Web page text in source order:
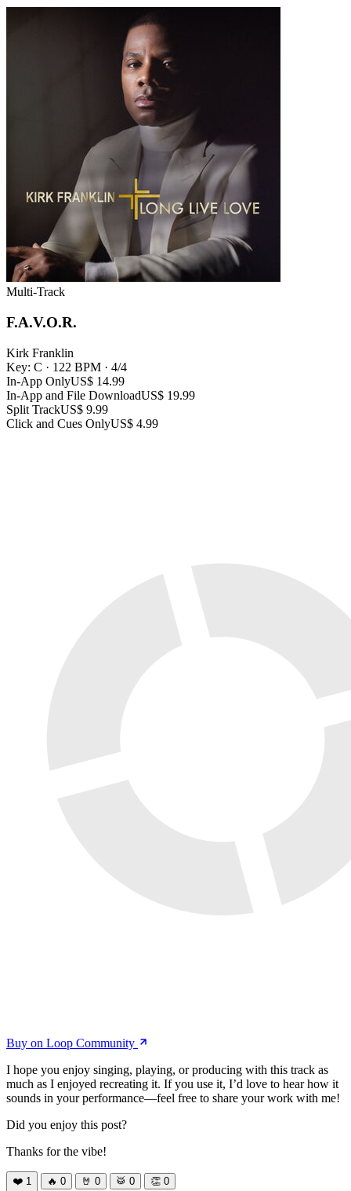
Multi-Track
F.A.V.O.R.
Kirk Franklin
Key: C · 122 BPM · 4/4
In-App OnlyUS$ 14.99
In-App and File DownloadUS$ 19.99
Split TrackUS$ 9.99
Click and Cues OnlyUS$ 4.99
Buy on Loop Community
I hope you enjoy singing, playing, or producing with this track as
much as I enjoyed recreating it. If you use it, I’d love to hear how it
sounds in your performance—feel free to share your work with me!
Did you enjoy this post?
Thanks for the vibe!
❤️ 1 🔥 0 🤘 0 🥁 0 👏 0